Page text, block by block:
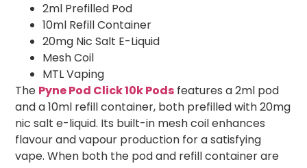
2ml Prefilled Pod
10ml Refill Container
20mg Nic Salt E-Liquid
Mesh Coil
MTL Vaping
The Pyne Pod Click 10k Pods features a 2ml pod
and a 10ml refill container, both prefilled with 20mg
nic salt e-liquid. Its built-in mesh coil enhances
flavour and vapour production for a satisfying
vape. When both the pod and refill container are